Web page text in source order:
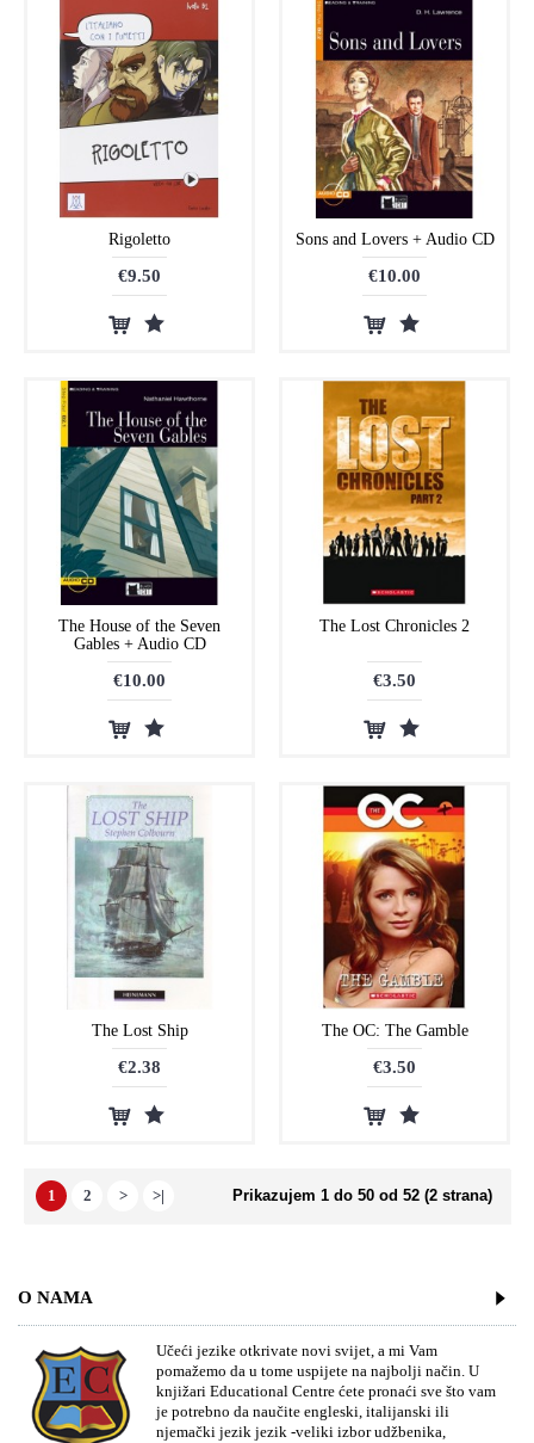
Rigoletto
€9.50
Sons and Lovers + Audio CD
€10.00
The House of the Seven
Gables + Audio CD
€10.00
The Lost Chronicles 2
€3.50
The Lost Ship
€2.38
The OC: The Gamble
€3.50
1 2 > >| Prikazujem 1 do 50 od 52 (2 strana)
O NAMA
Učeći jezike otkrivate novi svijet, a mi Vam
pomažemo da u tome uspijete na najbolji način. U
knjižari Educational Centre ćete pronaći sve što vam
je potrebno da naučite engleski, italijanski ili
njemački jezik jezik -veliki izbor udžbenika,